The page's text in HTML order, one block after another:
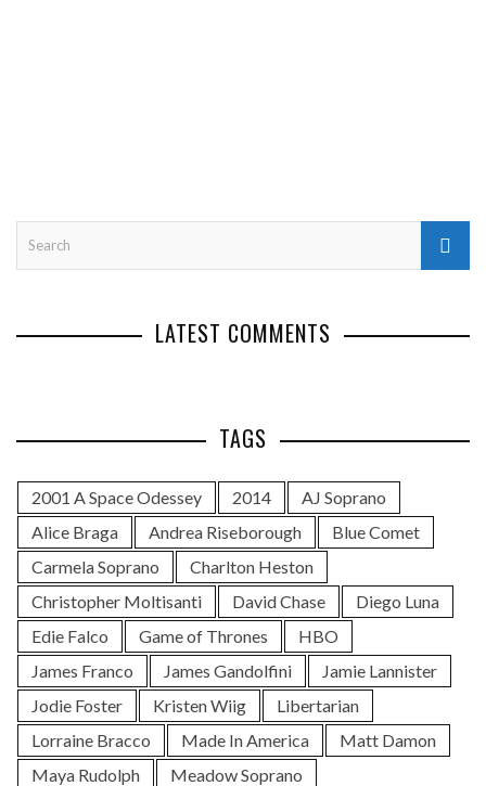
LATEST COMMENTS
TAGS
2001 A Space Odessey 2014
AJ Soprano
Alice Braga
Andrea Riseborough
Blue Comet
Carmela Soprano
Charlton Heston
Christopher Moltisanti
David Chase
Diego Luna
Edie Falco
Game of Thrones
HBO
James Franco
James Gandolfini
Jamie Lannister
Jodie Foster
Kristen Wiig
Libertarian
Lorraine Bracco
Made In America
Matt Damon
Maya Rudolph
Meadow Soprano